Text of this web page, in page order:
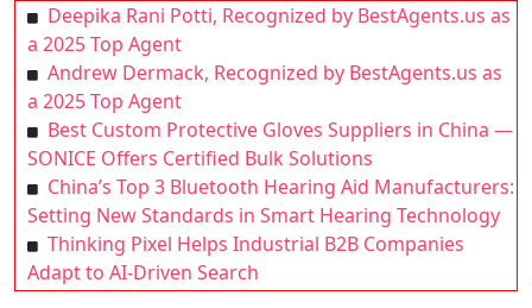
Deepika Rani Potti, Recognized by BestAgents.us as
a 2025 Top Agent
Andrew Dermack, Recognized by BestAgents.us as
a 2025 Top Agent
Best Custom Protective Gloves Suppliers in China —
SONICE Offers Certified Bulk Solutions
China’s Top 3 Bluetooth Hearing Aid Manufacturers:
Setting New Standards in Smart Hearing Technology
Thinking Pixel Helps Industrial B2B Companies
Adapt to AI-Driven Search